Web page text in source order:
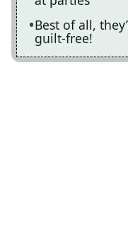
Best of all,
guilt-free!